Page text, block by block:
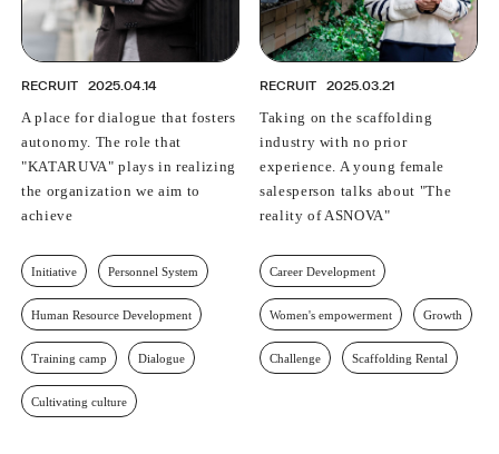
RECRUIT 2025.04.14
A place for dialogue that fosters
autonomy. The role that
"KATARUVA" plays in realizing
the organization we aim to
achieve
Initiative Personnel System
Human Resource Development
Training camp Dialogue
Cultivating culture
RECRUIT 2025.03.21
Taking on the scaffolding
industry with no prior
experience. A young female
salesperson talks about "The
reality of ASNOVA"
Career Development
Women's empowerment Growth
Challenge Scaffolding Rental